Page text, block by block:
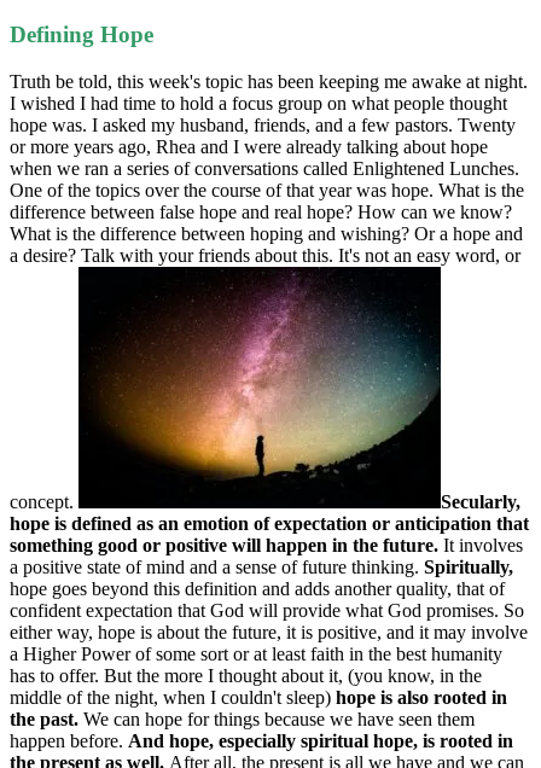
Defining Hope
Truth be told, this week's topic has been keeping me awake at night.
I wished I had time to hold a focus group on what people thought
hope was. I asked my husband, friends, and a few pastors. Twenty
or more years ago, Rhea and I were already talking about hope
when we ran a series of conversations called Enlightened Lunches.
One of the topics over the course of that year was hope. What is the
difference between false hope and real hope? How can we know?
What is the difference between hoping and wishing? Or a hope and
a desire? Talk with your friends about this. It's not an easy word, or
concept.
Secularly,
hope is defined as an emotion of expectation or anticipation that
something good or positive will happen in the future. It involves
a positive state of mind and a sense of future thinking. Spiritually,
hope goes beyond this definition and adds another quality, that of
confident expectation that God will provide what God promises. So
either way, hope is about the future, it is positive, and it may involve
a Higher Power of some sort or at least faith in the best humanity
has to offer. But the more I thought about it, (you know, in the
middle of the night, when I couldn't sleep) hope is also rooted in
the past. We can hope for things because we have seen them
happen before. And hope, especially spiritual hope, is rooted in
the present as well. After all, the present is all we have and we can